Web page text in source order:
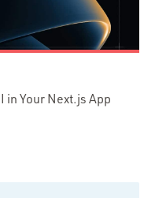
in Your Next.js App